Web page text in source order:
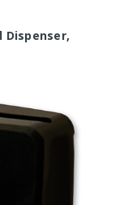
Dispenser,